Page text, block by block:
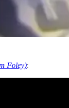
Foley):